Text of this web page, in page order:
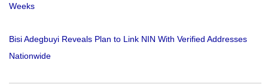
Weeks
Bisi Adegbuyi Reveals Plan to Link NIN With Verified Addresses
Nationwide